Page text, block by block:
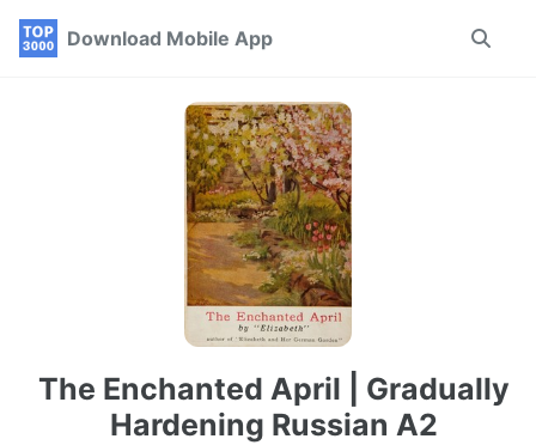
Skip
Skip
Skip
Download Mobile App
Toggle
The Enchanted April | Gradually
Hardening Russian A2